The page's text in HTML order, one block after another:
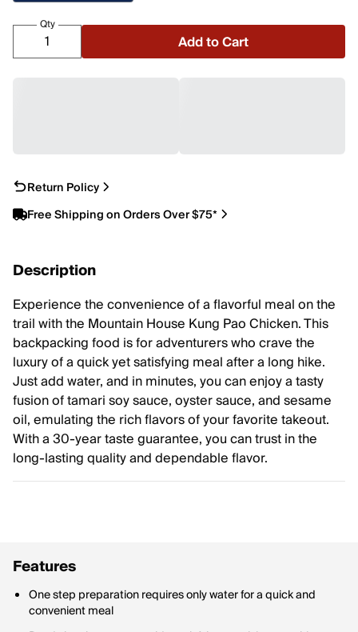
Qty
Add to Cart
Return Policy
Free Shipping on Orders Over $75*
Description
Experience the convenience of a flavorful meal on the
trail with the Mountain House Kung Pao Chicken. This
backpacking food is for adventurers who crave the
luxury of a quick yet satisfying meal after a long hike.
Just add water, and in minutes, you can enjoy a tasty
fusion of tamari soy sauce, oyster sauce, and sesame
oil, emulating the rich flavors of your favorite takeout.
With a 30-year taste guarantee, you can trust in the
long-lasting quality and dependable flavor.
Features
One step preparation requires only water for a quick and
convenient meal